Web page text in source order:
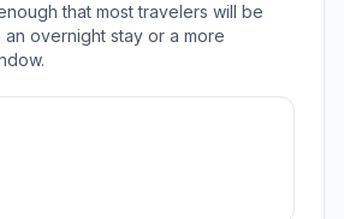
that most travelers will be
overnight stay or a more